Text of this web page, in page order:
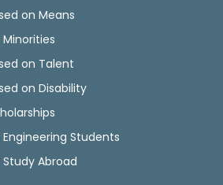
on Means
on Talent
on Disability
Students
Abroad